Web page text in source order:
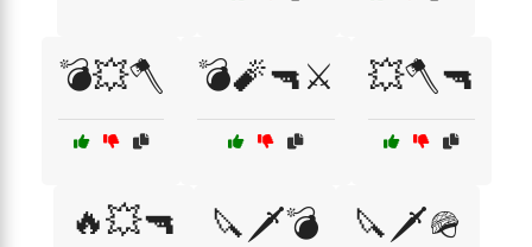
💣💥🪓 💣🧨🔫⚔️ 💥🪓🔫
🔥💥🔫 🔪🗡️💣 🔪🗡️🪖